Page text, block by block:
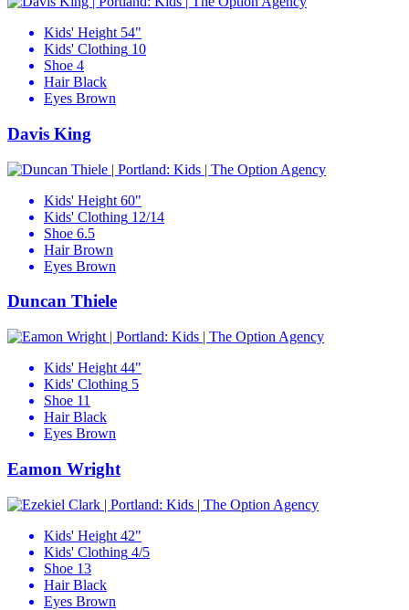
Kids' Height 54"
Kids' Clothing 10
Shoe 4
Hair Black
Eyes Brown
Davis King
Kids' Height 60"
Kids' Clothing 12/14
Shoe 6.5
Hair Brown
Eyes Brown
Duncan Thiele
Kids' Height 44"
Kids' Clothing 5
Shoe 11
Hair Black
Eyes Brown
Eamon Wright
Kids' Height 42"
Kids' Clothing 4/5
Shoe 13
Hair Black
Eyes Brown